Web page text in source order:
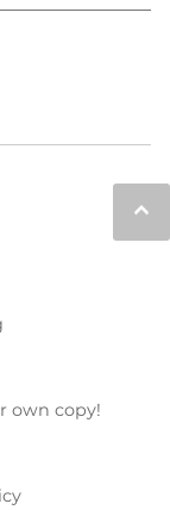
keyboard_arrow_up
own copy!